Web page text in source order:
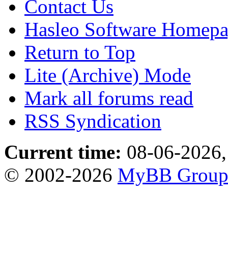
Contact Us
Hasleo Software
Return to Top
Lite (Archive) Mode
Mark all forums read
RSS Syndication
Current time: 08-06-
© 2002-2026 MyBB Group